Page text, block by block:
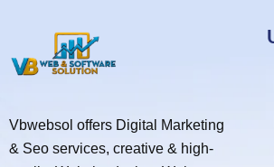
Vbwebsol offers Digital Marketing
& Seo services, creative & high-